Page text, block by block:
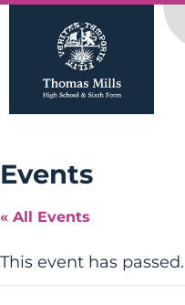
Events
« All Events
This event has passed.